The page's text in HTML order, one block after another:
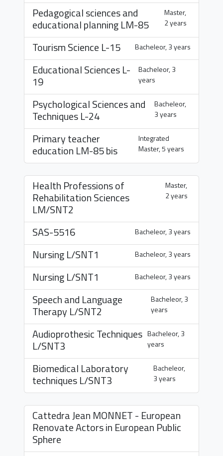
Pedagogical sciences and
educational planningLM-85
Master,
2 years
Tourism Science L-15 Bacheleor, 3 years
Educational SciencesL-
19
Bacheleor, 3
years
Psychological Sciences and
TechniquesL-24
Bacheleor,
3 years
Primary teacher
education LM-85 bis
Integrated
Master, 5 years
Health Professions of
Rehabilitation Sciences
LM/SNT2
Master,
2 years
SAS-5516 Bacheleor, 3 years
NursingL/SNT1 Bacheleor, 3 years
NursingL/SNT1 Bacheleor, 3 years
Speech and Language
Therapy L/SNT2
Bacheleor, 3
years
Audioprothesic Techniques
L/SNT3
Bacheleor, 3
years
Biomedical Laboratory
techniquesL/SNT3
Bacheleor,
3 years
Cattedra Jean MONNET - European
Renovate Actors in European Public
Sphere